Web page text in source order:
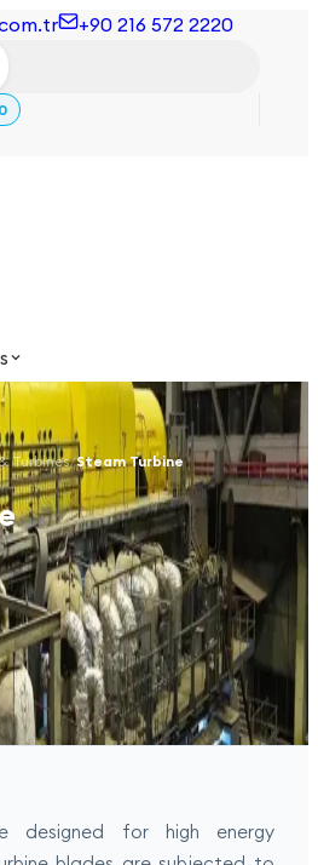
+90 216 572 2220
Us
Turbines/Steam Turbine
designed for high energy